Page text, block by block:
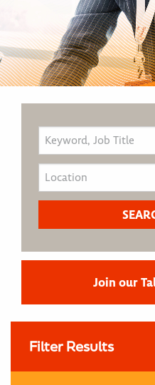
Join our
Filter Results